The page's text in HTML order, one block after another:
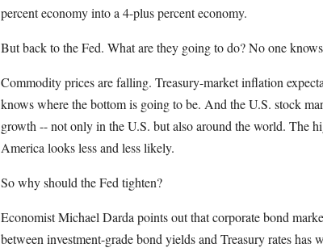
percent economy into a 4-plus percent economy.
But back to the Fed. What are they going to do? No one
Commodity prices are falling. Treasury-market inflation
knows where the bottom is going to be. And the U.S. stock
growth -- not only in the U.S. but also around the world. The
America looks less and less likely.
So why should the Fed tighten?
Economist Michael Darda points out that corporate bond
between investment-grade bond yields and Treasury rates